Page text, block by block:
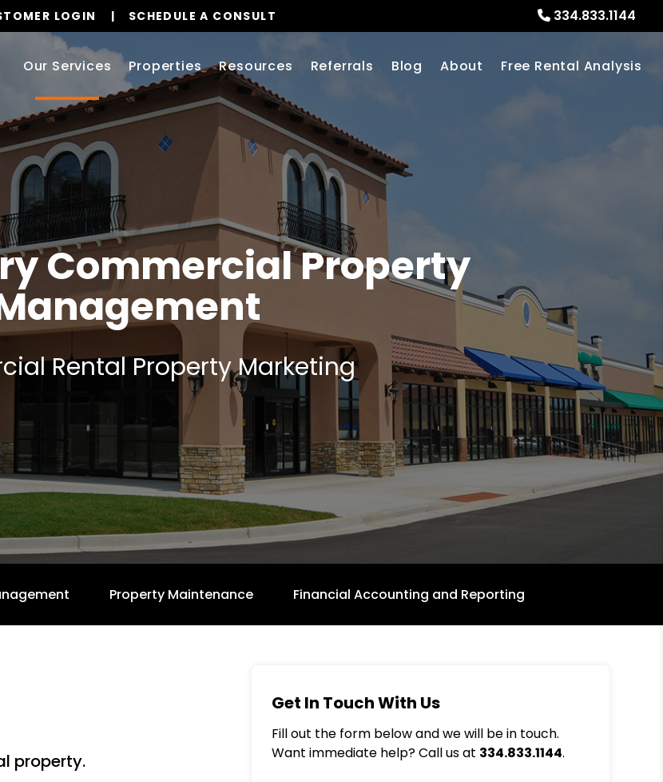
334.833.1144
LOGIN SCHEDULE A CONSULT
Our Services Properties Resources Referrals Blog About Free Rental Analysis
Commercial Property
Rental Property Marketing
Property Maintenance Financial Accounting and Reporting
property.
Get In Touch With Us
Fill out the form below and we will be in touch.
Want immediate help? Call us at 334.833.1144.